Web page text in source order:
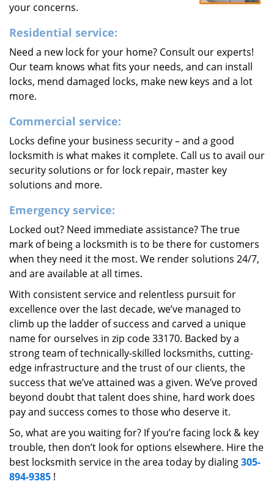
your concerns.
Residential service:
Need a new lock for your home? Consult our experts!
Our team knows what fits your needs, and can install
locks, mend damaged locks, make new keys and a lot
more.
Commercial service:
Locks define your business security – and a good
locksmith is what makes it complete. Call us to avail our
security solutions or for lock repair, master key
solutions and more.
Emergency service:
Locked out? Need immediate assistance? The true
mark of being a locksmith is to be there for customers
when they need it the most. We render solutions 24/7,
and are available at all times.
With consistent service and relentless pursuit for
excellence over the last decade, we’ve managed to
climb up the ladder of success and carved a unique
name for ourselves in zip code 33170. Backed by a
strong team of technically-skilled locksmiths, cutting-
edge infrastructure and the trust of our clients, the
success that we’ve attained was a given. We’ve proved
beyond doubt that talent does shine, hard work does
pay and success comes to those who deserve it.
So, what are you waiting for? If you’re facing lock & key
trouble, then don’t look for options elsewhere. Hire the
best locksmith service in the area today by dialing305-
894-9385 !